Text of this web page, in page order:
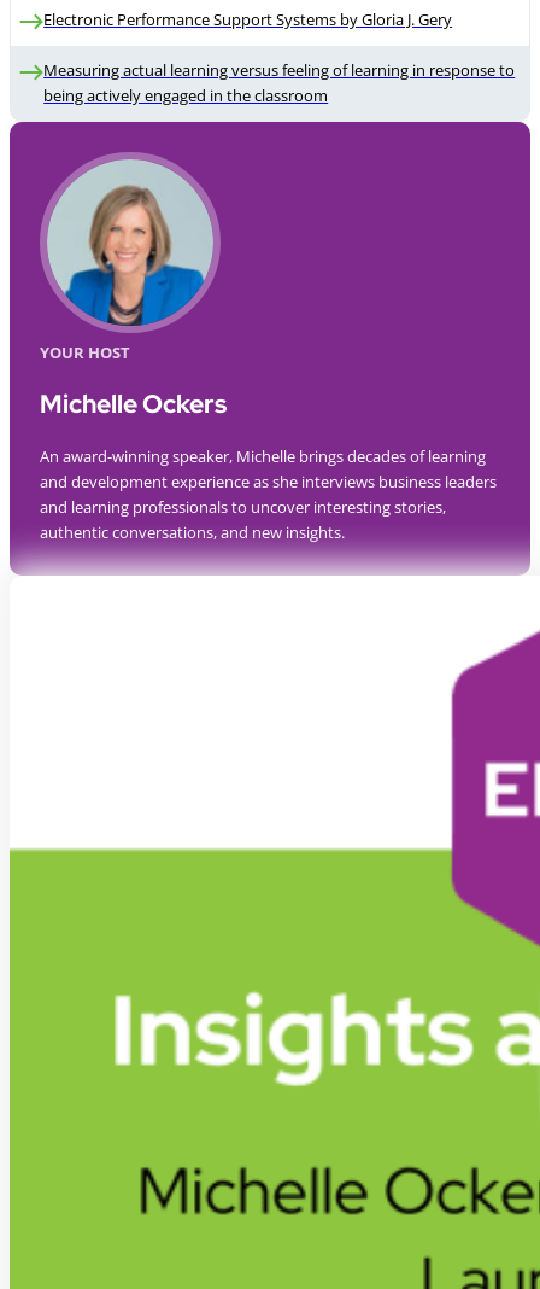
Electronic Performance Support Systems by Gloria J. Gery
Measuring actual learning versus feeling of learning in response to
being actively engaged in the classroom
YOUR HOST
Michelle Ockers
An award-winning speaker, Michelle brings decades of learning
and development experience as she interviews business leaders
and learning professionals to uncover interesting stories,
authentic conversations, and new insights.